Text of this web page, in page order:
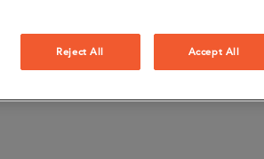
Reject All Accept All